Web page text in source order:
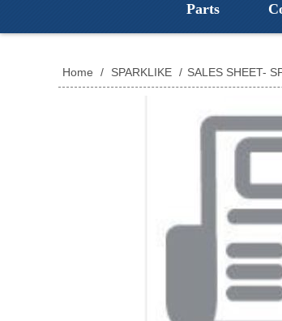
Parts
Home / SPARKLIKE / SALES SHEET-